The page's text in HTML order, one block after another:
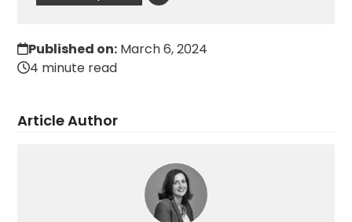
Published on: March 6, 2024
4 minute read
Article Author